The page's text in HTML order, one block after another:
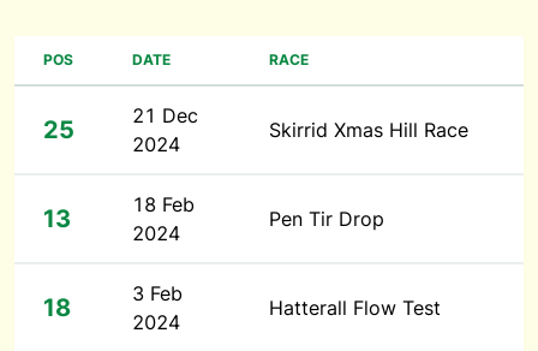
POS DATE RACE
25
21 Dec
2024
Skirrid Xmas Hill Race
13
18 Feb
2024
Pen Tir Drop
18
3 Feb
2024
Hatterall Flow Test